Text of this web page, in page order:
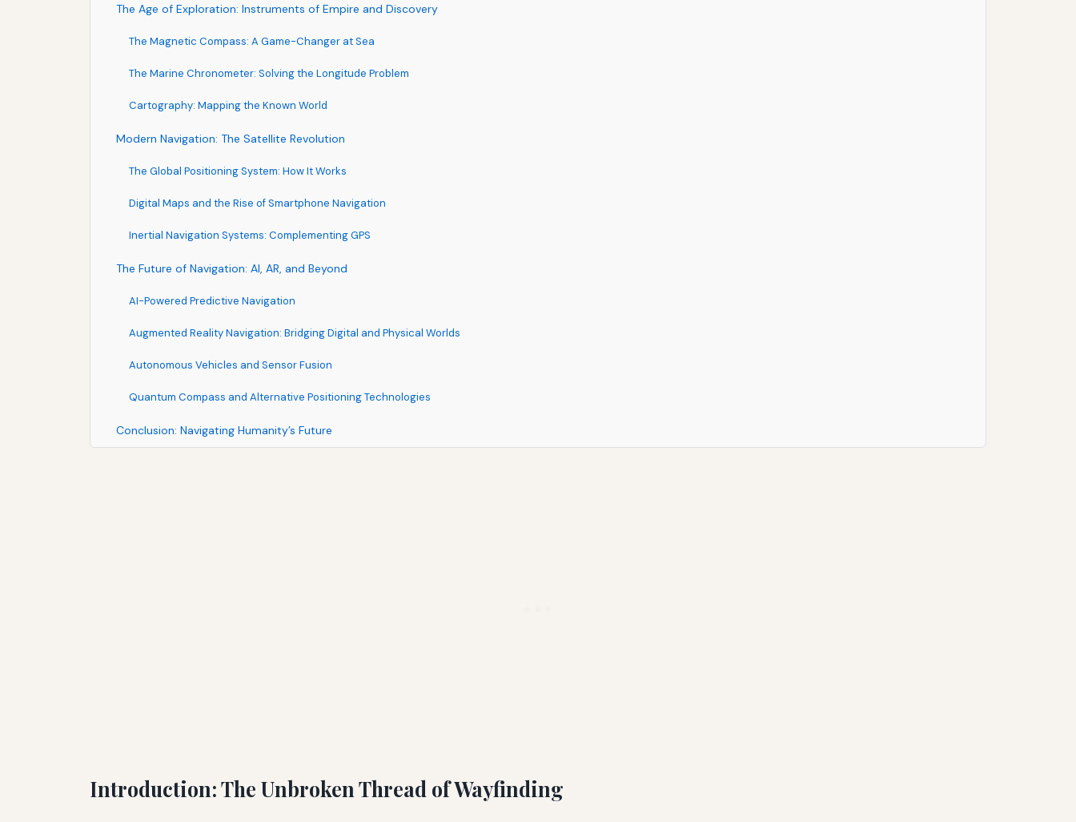
The Age of Exploration: Instruments of Empire and Discovery
The Magnetic Compass: A Game-Changer at Sea
The Marine Chronometer: Solving the Longitude Problem
Cartography: Mapping the Known World
Modern Navigation: The Satellite Revolution
The Global Positioning System: How It Works
Digital Maps and the Rise of Smartphone Navigation
Inertial Navigation Systems: Complementing GPS
The Future of Navigation: AI, AR, and Beyond
AI-Powered Predictive Navigation
Augmented Reality Navigation: Bridging Digital and Physical Worlds
Autonomous Vehicles and Sensor Fusion
Quantum Compass and Alternative Positioning Technologies
Conclusion: Navigating Humanity’s Future
Introduction: The Unbroken Thread of Wayfinding